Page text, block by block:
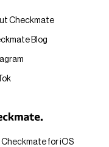
for iOS
Checkmate
Blog